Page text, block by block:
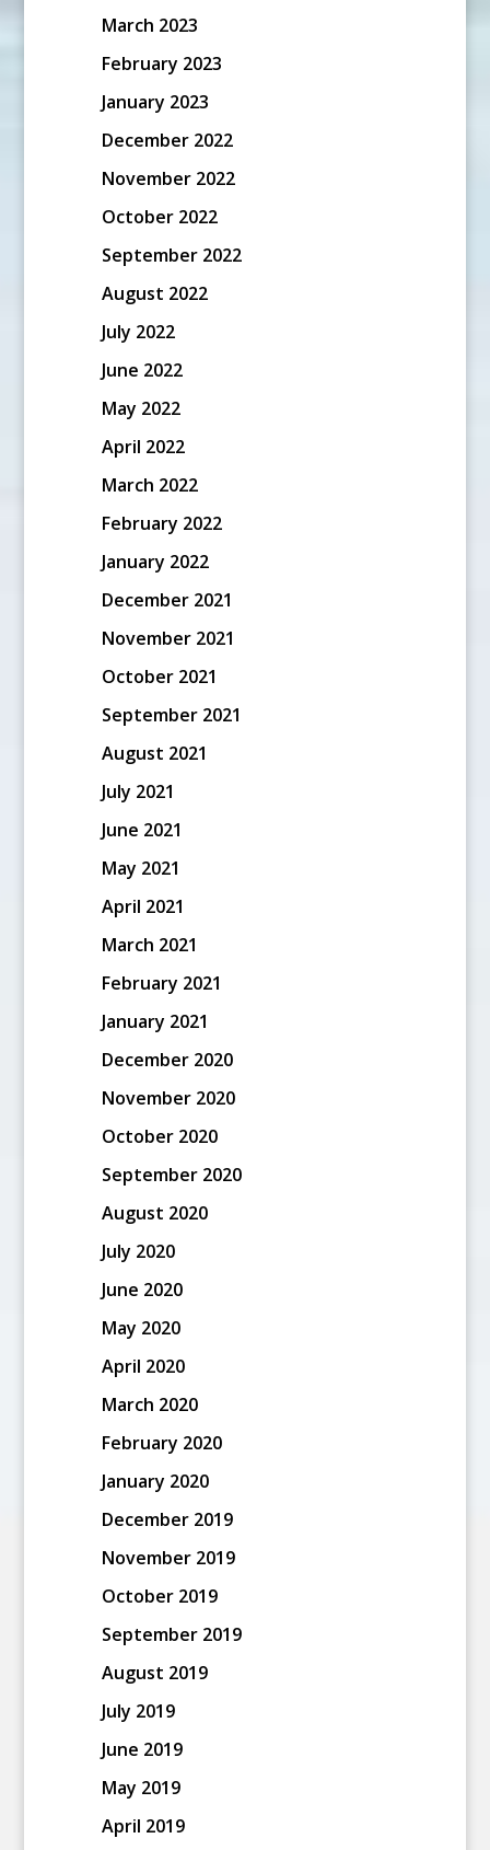
March 2023
February 2023
January 2023
December 2022
November 2022
October 2022
September 2022
August 2022
July 2022
June 2022
May 2022
April 2022
March 2022
February 2022
January 2022
December 2021
November 2021
October 2021
September 2021
August 2021
July 2021
June 2021
May 2021
April 2021
March 2021
February 2021
January 2021
December 2020
November 2020
October 2020
September 2020
August 2020
July 2020
June 2020
May 2020
April 2020
March 2020
February 2020
January 2020
December 2019
November 2019
October 2019
September 2019
August 2019
July 2019
June 2019
May 2019
April 2019